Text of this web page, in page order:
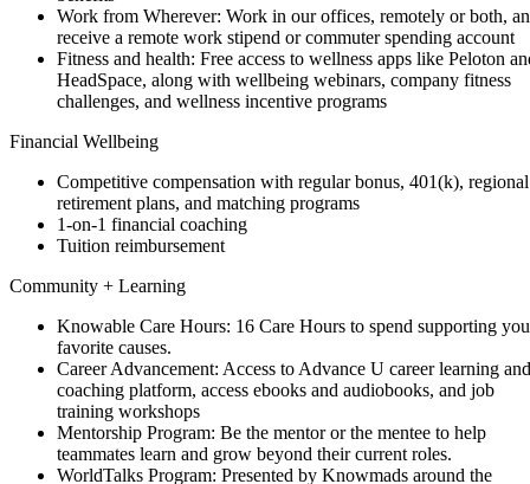
Work from Wherever: Work in our offices, remotely or both,
receive a remote work stipend or commuter spending account
Fitness and health: Free access to wellness apps like Peloton
HeadSpace, along with wellbeing webinars, company fitness
challenges, and wellness incentive programs
Financial Wellbeing
Competitive compensation with regular bonus, 401(k), regional
retirement plans, and matching programs
1-on-1 financial coaching
Tuition reimbursement
Community + Learning
Knowable Care Hours: 16 Care Hours to spend supporting
favorite causes.
Career Advancement: Access to Advance U career learning and
coaching platform, access ebooks and audiobooks, and job
training workshops
Mentorship Program: Be the mentor or the mentee to help
teammates learn and grow beyond their current roles.
WorldTalks Program: Presented by Knowmads around the